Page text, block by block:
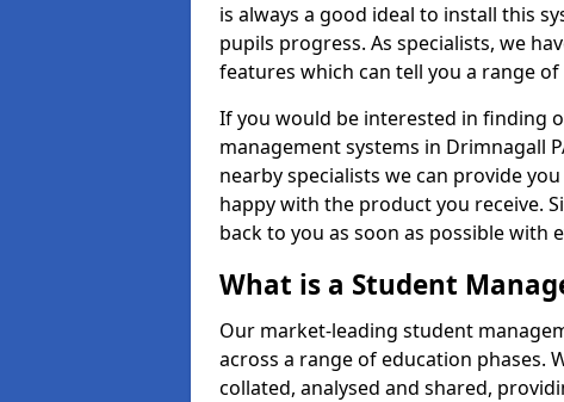
is always a good ideal to install this
pupils progress. As specialists, we
features which can tell you a range
If you would be interested in finding
management systems in Drimnagall
nearby specialists we can provide
happy with the product you receive.
back to you as soon as possible with
What is a Student
Our market-leading student
across a range of education phases.
collated, analysed and shared,